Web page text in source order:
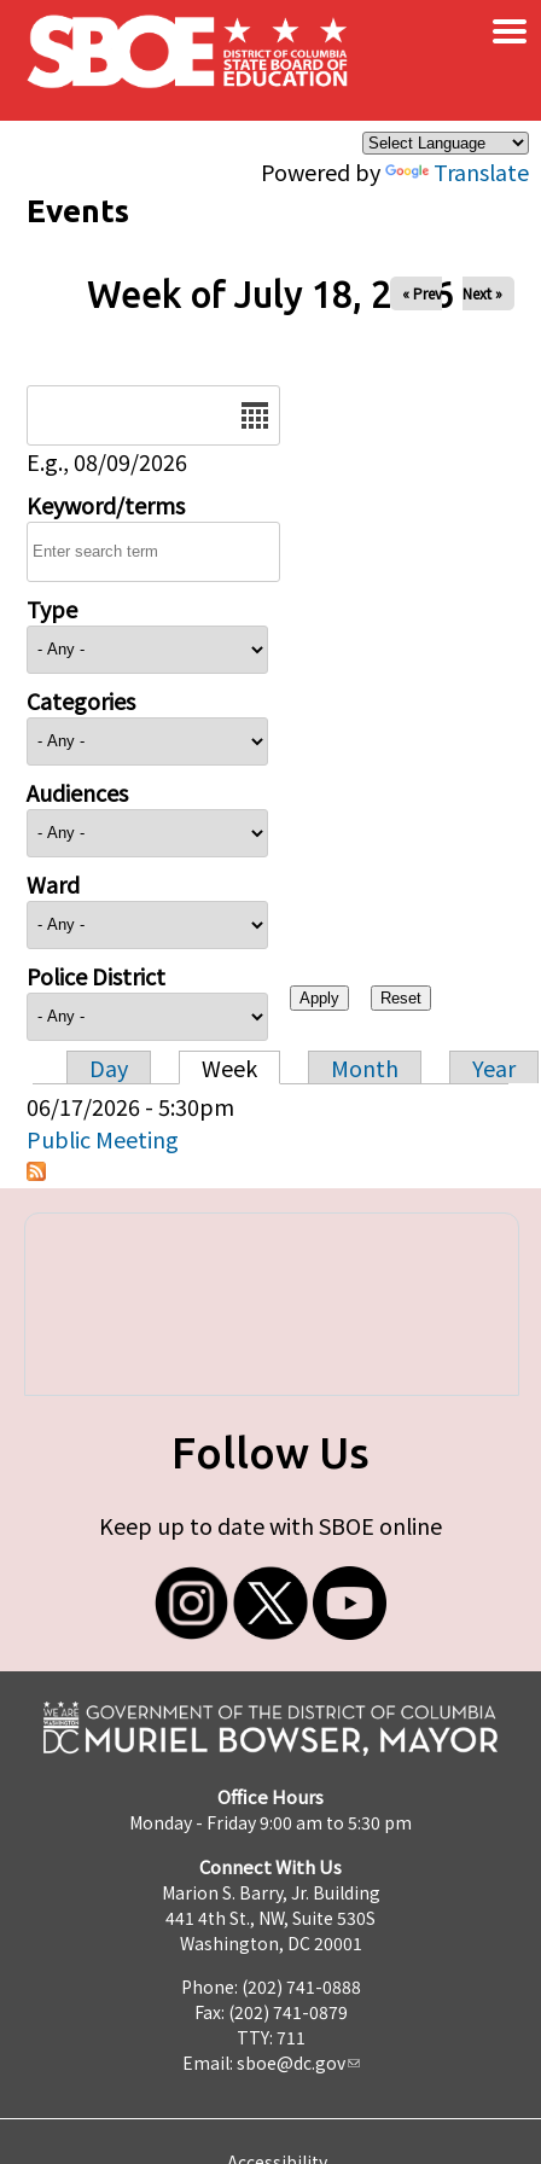
Skip to main content
Powered by Translate
×
Events
Week of July 18, 2026
« Prev Next »
E.g., 08/09/2026
Keyword/terms
Type
Categories
Audiences
Ward
Police District
Primary tabs
Day Week Month
Year
06/17/2026 - 5:30pm
Public Meeting
Follow Us
Keep up to date with SBOE online
Office Hours
Monday - Friday 9:00 am to 5:30 pm
Connect With Us
Marion S. Barry, Jr. Building
441 4th St., NW, Suite 530S
Washington, DC 20001
Phone: (202) 741-0888
Fax: (202) 741-0879
TTY: 711
Email: sboe@dc.gov